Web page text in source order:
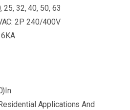
25, 32, 40, 50, 63
2P 240/400V
Applications And